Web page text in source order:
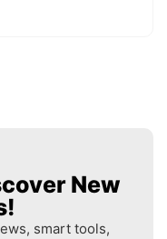
New
smart tools,